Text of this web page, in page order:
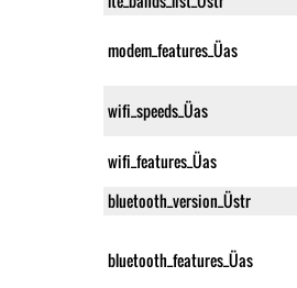
modem_features_Üas
wifi_speeds_Üas
wifi_features_Üas
bluetooth_version_Üstr
bluetooth_features_Üas